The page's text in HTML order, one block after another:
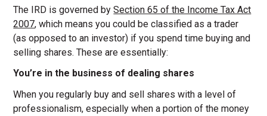
The IRD is governed bySection 65 of the Income Tax Act
2007, which means you could be classified as a trader
(as opposed to an investor) if you spend time buying and
selling shares. These are essentially:
You’re in the business of dealing shares
When you regularly buy and sell shares with a level of
professionalism, especially when a portion of the money